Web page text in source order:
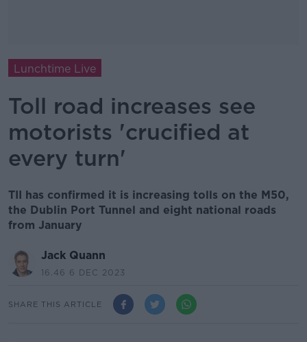
Lunchtime Live
Toll road increases see
motorists 'crucified at
every turn'
TII has confirmed it is increasing tolls on the M50,
the Dublin Port Tunnel and eight national roads
from January
Jack Quann
16.46 6 DEC 2023
SHARE THIS ARTICLE